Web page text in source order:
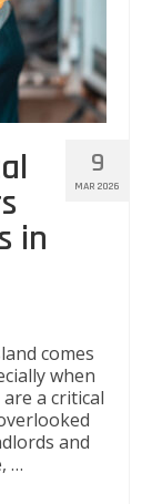
9
MAR 2026
in
comes
when
a critical
and
…